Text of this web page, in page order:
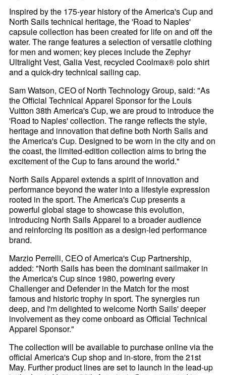
Inspired by the 175-year history of the America's Cup and
North Sails technical heritage, the 'Road to Naples'
capsule collection has been created for life on and off the
water. The range features a selection of versatile clothing
for men and women; key pieces include the Zephyr
Ultralight Vest, Galia Vest, recycled Coolmax® polo shirt
and a quick-dry technical sailing cap.
Sam Watson, CEO of North Technology Group, said: "As
the Official Technical Apparel Sponsor for the Louis
Vuitton 38th America's Cup, we are proud to introduce the
'Road to Naples' collection. The range reflects the style,
heritage and innovation that define both North Sails and
the America's Cup. Designed to be worn in the city and on
the coast, the limited-edition collection aims to bring the
excitement of the Cup to fans around the world."
North Sails Apparel extends a spirit of innovation and
performance beyond the water into a lifestyle expression
rooted in the sport. The America's Cup presents a
powerful global stage to showcase this evolution,
introducing North Sails Apparel to a broader audience
and reinforcing its position as a design-led performance
brand.
Marzio Perrelli, CEO of America's Cup Partnership,
added: "North Sails has been the dominant sailmaker in
the America's Cup since 1980, powering every
Challenger and Defender in the Match for the most
famous and historic trophy in sport. The synergies run
deep, and I'm delighted to welcome North Sails' deeper
involvement as they come onboard as Official Technical
Apparel Sponsor."
The collection will be available to purchase online via the
official America's Cup shop and in-store, from the 21st
May. Further product lines are set to launch in the lead-up